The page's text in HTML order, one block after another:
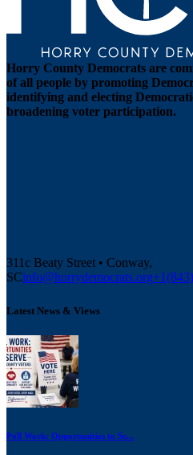
Horry County Democrats are
of all people by promoting
identifying and electing
broadening voter participation.
311c Beaty Street • Conway,
SCinfo@horrydemocrats.org
Latest News & Views
Poll Work: Opportunities to Se...